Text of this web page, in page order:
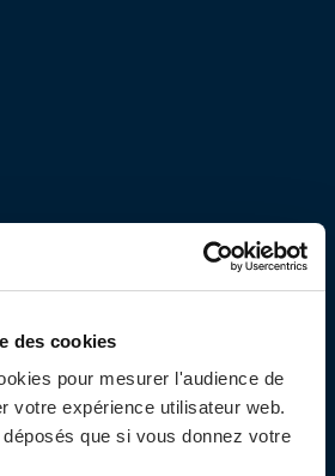
des cookies
pour mesurer l'audience de
votre expérience utilisateur web.
que si vous donnez votre
following its 16th
social responsibility initiative.
was donated to Portuguese
present in more than 50